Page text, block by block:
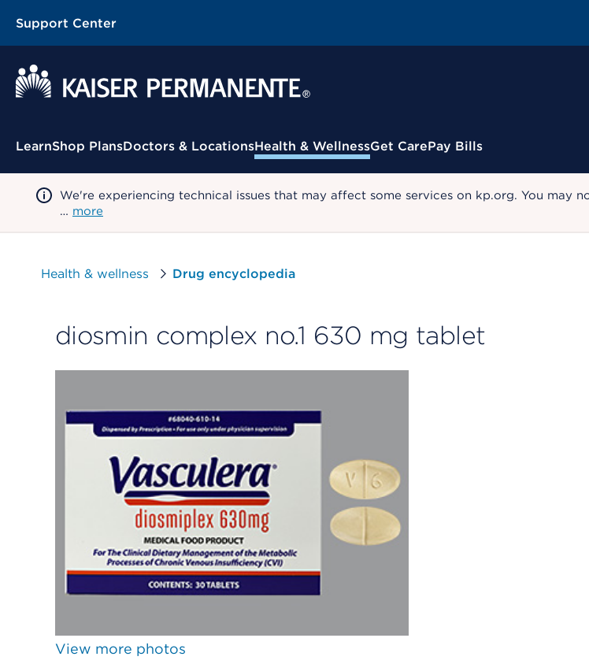
Support Center
Contextual Menu
LearnShop PlansDoctors & LocationsHealth & WellnessGet CarePay Bills
We're experiencing technical issues that may affect some services on kp.org. You may
… more
Health & wellness Drug encyclopedia
diosmin complex no.1 630 mg tablet
View more photos